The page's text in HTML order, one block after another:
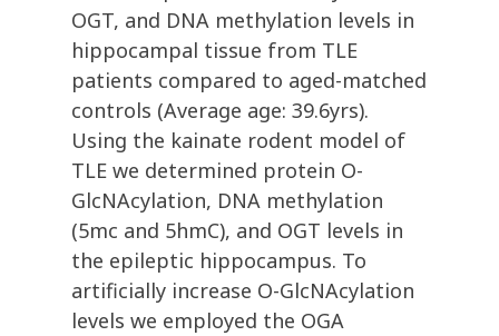
OGT, and DNA methylation levels in
hippocampal tissue from TLE
patients compared to aged-matched
controls (Average age: 39.6yrs).
Using the kainate rodent model of
TLE we determined protein O-
GlcNAcylation, DNA methylation
(5mc and 5hmC), and OGT levels in
the epileptic hippocampus. To
artificially increase O-GlcNAcylation
levels we employed the OGA